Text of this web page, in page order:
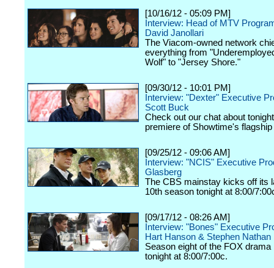
[10/16/12 - 05:09 PM]
Interview: Head of MTV
David Janollari
The Viacom-owned network
everything from
Wolf" to "Jersey Shore."
[09/30/12 - 10:01 PM]
Interview: "Dexter" Executive
Scott Buck
Check out our chat about
premiere of Showtime's
[09/25/12 - 09:06 AM]
Interview: "NCIS" Executive
Glasberg
The CBS mainstay kicks off its
10th season tonight at 8:00/
[09/17/12 - 08:26 AM]
Interview: "Bones" Executive
Hart Hanson & Stephen Nathan
Season eight of the FOX
tonight at 8:00/7:00c.